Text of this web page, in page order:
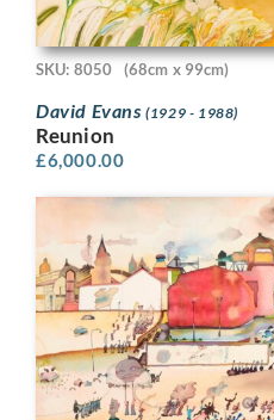
SKU: 8050 (68cm x 99cm)
David Evans(1929 - 1988)
Reunion
£6,000.00